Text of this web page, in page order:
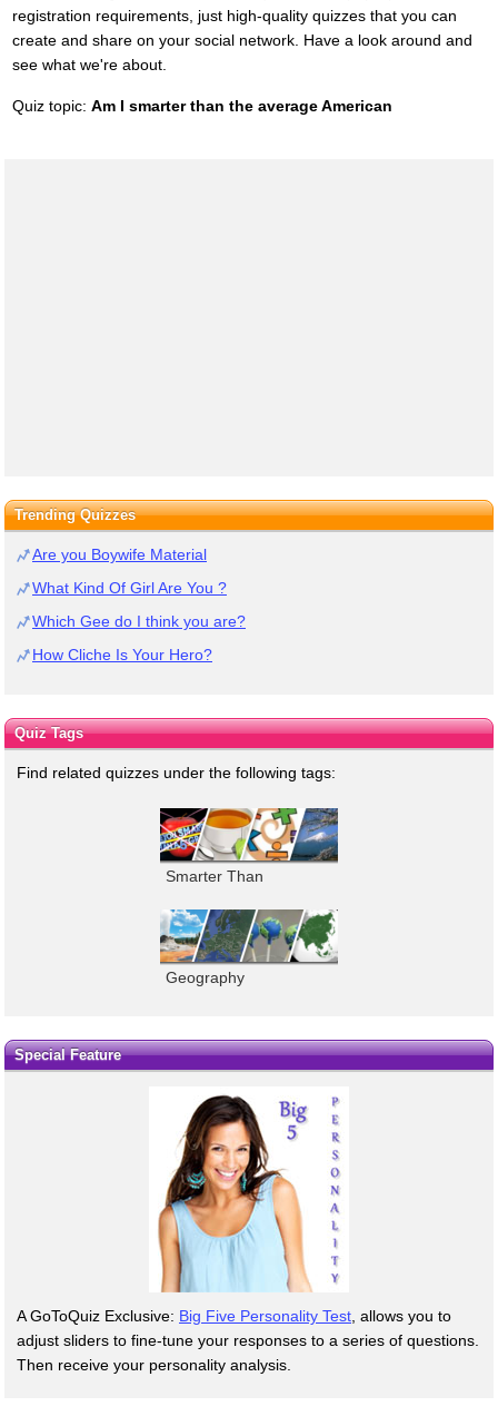
registration requirements, just high-quality quizzes that you can
create and share on your social network. Have a look around and
see what we're about.
Quiz topic: Am I smarter than the average American
Trending Quizzes
Are you Boywife Material
What Kind Of Girl Are You ?
Which Gee do I think you are?
How Cliche Is Your Hero?
Quiz Tags
Find related quizzes under the following tags:
Smarter Than
Geography
Special Feature
A GoToQuiz Exclusive: Big Five Personality Test , allows you to
adjust sliders to fine-tune your responses to a series of questions.
Then receive your personality analysis.